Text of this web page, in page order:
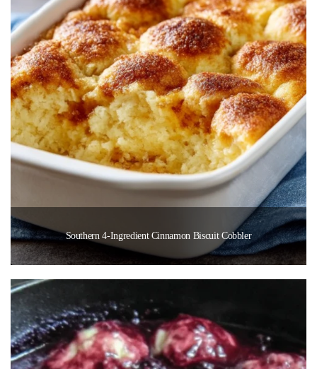
Southern 4-Ingredient Cinnamon Biscuit Cobbler